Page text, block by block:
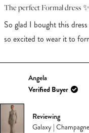
5
of
5
stars
The perfect Formal dress ✨
So glad I bought this
so excited to wear it to
Angela
Verified Buyer
Reviewing
Galaxy |